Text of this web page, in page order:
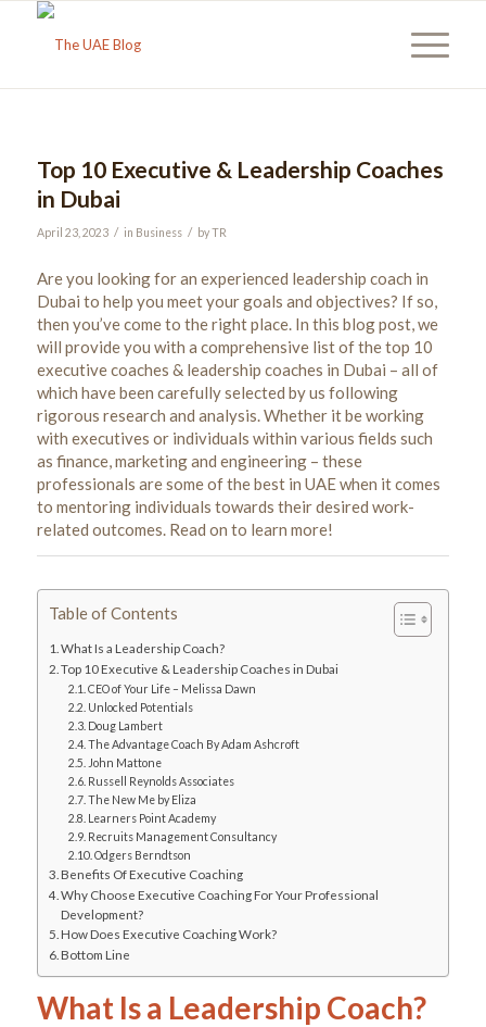
Top 10 Executive & Leadership Coaches
in Dubai
April 23, 2023 / in Business / byTR
Are you looking for an experienced leadership coach in
Dubai to help you meet your goals and objectives? If so,
then you’ve come to the right place. In this blog post, we
will provide you with a comprehensive list of the top 10
executive coaches & leadership coaches in Dubai – all of
which have been carefully selected by us following
rigorous research and analysis. Whether it be working
with executives or individuals within various fields such
as finance, marketing and engineering – these
professionals are some of the best in UAE when it comes
to mentoring individuals towards their desired work-
related outcomes. Read on to learn more!
Table of Contents
What Is a Leadership Coach?
Top 10 Executive & Leadership Coaches in Dubai
CEO of Your Life – Melissa Dawn
Unlocked Potentials
Doug Lambert
The Advantage Coach By Adam Ashcroft
John Mattone
Russell Reynolds Associates
The New Me by Eliza
Learners Point Academy
Recruits Management Consultancy
Odgers Berndtson
Benefits Of Executive Coaching
Why Choose Executive Coaching For Your Professional
Development?
How Does Executive Coaching Work?
Bottom Line
What Is a Leadership Coach?